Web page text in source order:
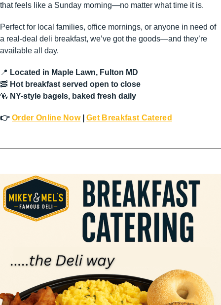
that feels like a Sunday morning—no matter what time it is.
Perfect for local families, office mornings, or anyone in need of
a real-deal deli breakfast, we’ve got the goods—and they’re
available all day.
📍 Located in Maple Lawn, Fulton MD
🥓 Hot breakfast served open to close
🥯 NY-style bagels, baked fresh daily
👉 Order Online Now|Get Breakfast Catered